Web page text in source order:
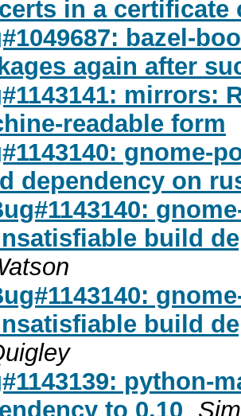
in a certificate
bazel-
again after
mirrors:
readable form
gnome-
dependency on
build
build
python-
to 0.10